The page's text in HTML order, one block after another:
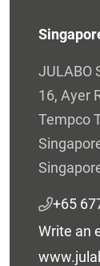
JULABO
16, Ayer
Tempco
+65
Write an